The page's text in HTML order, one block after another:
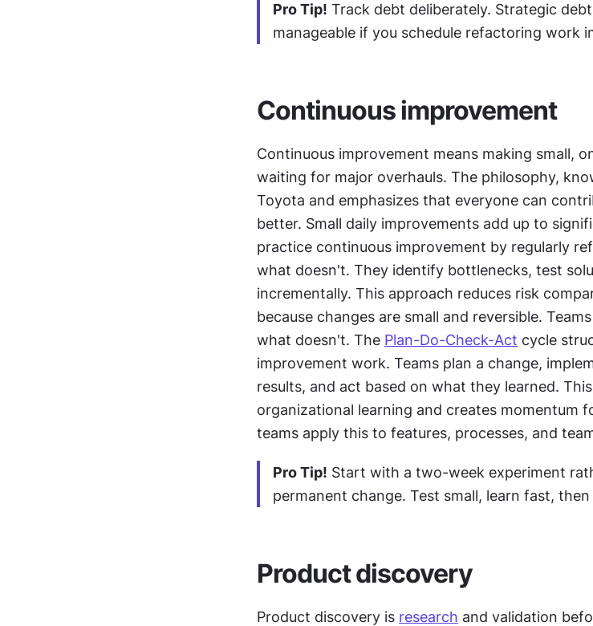
Pro Tip! Track debt deliberately. Strategic
manageable if you schedule refactoring work
Continuous improvement
Continuous improvement means making small,
waiting for major overhauls. The philosophy,
Toyota and emphasizes that everyone can
better. Small daily improvements add up to
practice continuous improvement by regularly
what doesn't. They identify bottlenecks, test
incrementally. This approach reduces risk
because changes are small and reversible.
what doesn't. The Plan-Do-Check-Act cycle
improvement work. Teams plan a change,
results, and act based on what they learned.
organizational learning and creates momentum
teams apply this to features, processes, and
Pro Tip! Start with a two-week experiment
permanent change. Test small, learn fast, then
Product discovery
Product discovery is research and validation